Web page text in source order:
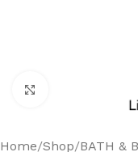
Home/Shop/BATH &